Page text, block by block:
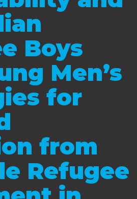
Boys
Men’s
for
from
Refugee